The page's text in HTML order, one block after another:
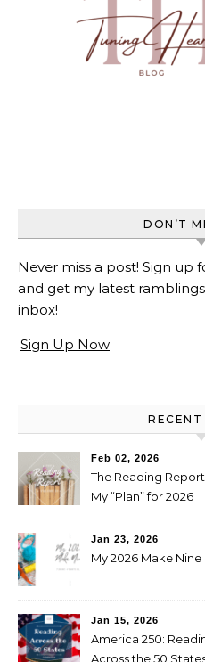
DON’T
Never miss a post! Sign up
and get my latest
inbox!
Sign Up Now
Feb 02, 2026
The Reading
My “Plan” for 2026
Jan 23, 2026
My 2026 Make Nine
Jan 15, 2026
America 250:
Across the 50